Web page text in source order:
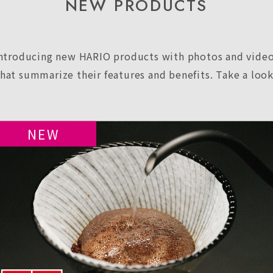
NEW PRODUCTS
new HARIO products with photos and
summarize their features and benefits. Take a